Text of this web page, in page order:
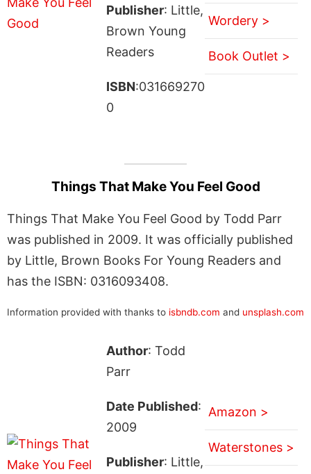
Publisher: Little,
Brown Young
Readers
ISBN:031669270
0
Wordery >
Book Outlet >
Things That Make You Feel Good
Things That Make You Feel Good by Todd Parr
was published in 2009. It was officially published
by Little, Brown Books For Young Readers and
has the ISBN: 0316093408.
Information provided with thanks to isbndb.com and unsplash.com
Author: Todd
Parr
Date Published:
2009
Publisher: Little,
Amazon >
Waterstones >